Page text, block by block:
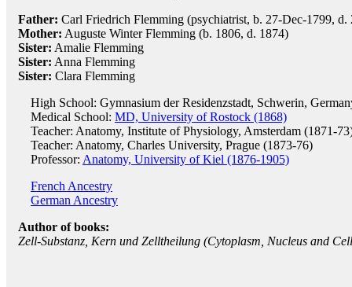
Father: Carl Friedrich Flemming (psychiatrist, b. 27-Dec-1799, d.
Mother: Auguste Winter Flemming (b. 1806, d. 1874)
Sister: Amalie Flemming
Sister: Anna Flemming
Sister: Clara Flemming
High School: Gymnasium der Residenzstadt, Schwerin,
Medical School: MD, University of Rostock (1868)
Teacher: Anatomy, Institute of Physiology, Amsterdam (1871-
Teacher: Anatomy, Charles University, Prague (1873-76)
Professor: Anatomy, University of Kiel (1876-1905)
French Ancestry
German Ancestry
Author of books:
Zell-Substanz, Kern und Zelltheilung (Cytoplasm, Nucleus and